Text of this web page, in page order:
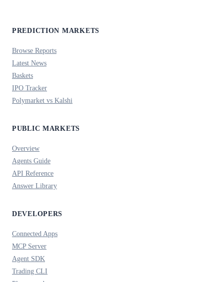
PREDICTION MARKETS
Browse Reports
Latest News
Baskets
IPO Tracker
Polymarket vs Kalshi
PUBLIC MARKETS
Overview
Agents Guide
API Reference
Answer Library
DEVELOPERS
Connected Apps
MCP Server
Agent SDK
Trading CLI